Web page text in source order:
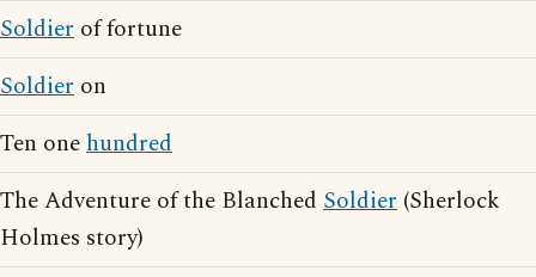
Soldier of fortune
Soldier on
Ten onehundred
The Adventure of the Blanched Soldier (Sherlock
Holmes story)